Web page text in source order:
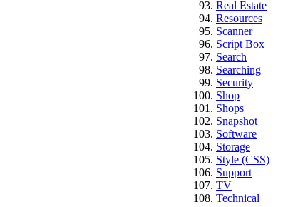
Real Estate
Resources
Scanner
Script Box
Search
Searching
Security
Shop
Shops
Snapshot
Software
Storage
Style (CSS)
Support
TV
Technical